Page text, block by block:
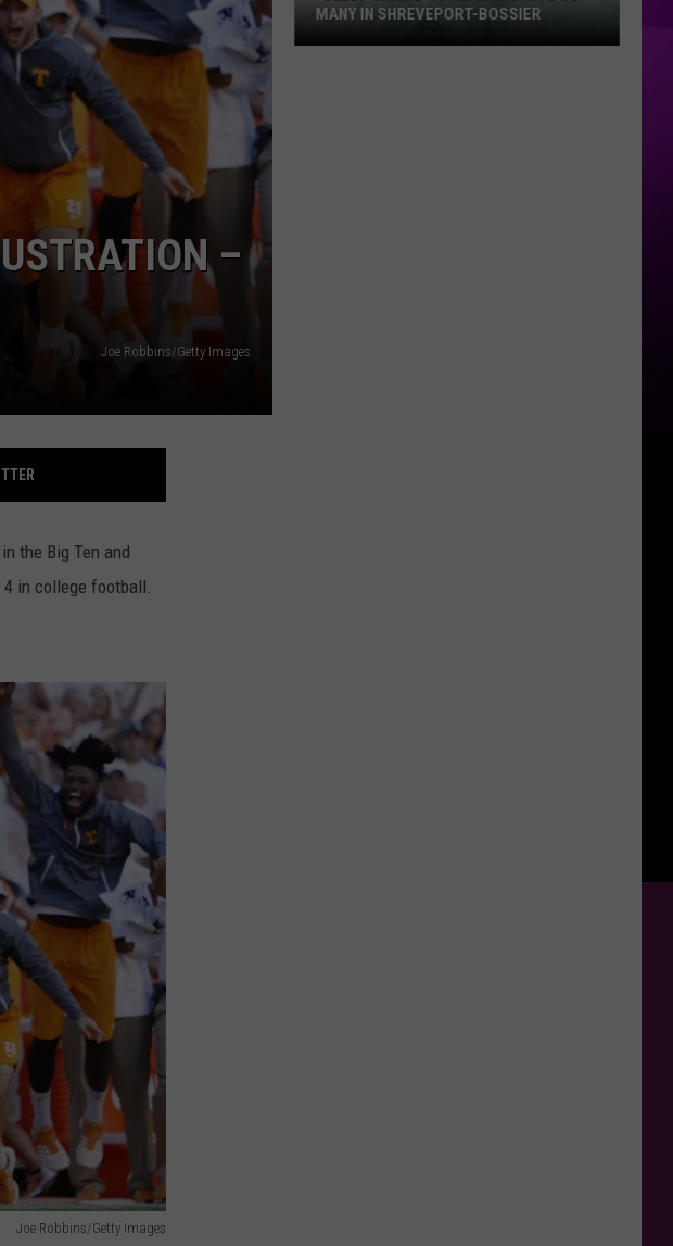
DISCLAIMER
–
Joe Robbins/Getty Images
the Big Ten and
in college football.
Joe Robbins/Getty Images
MANY IN SHREVEPORT-BOSSIER